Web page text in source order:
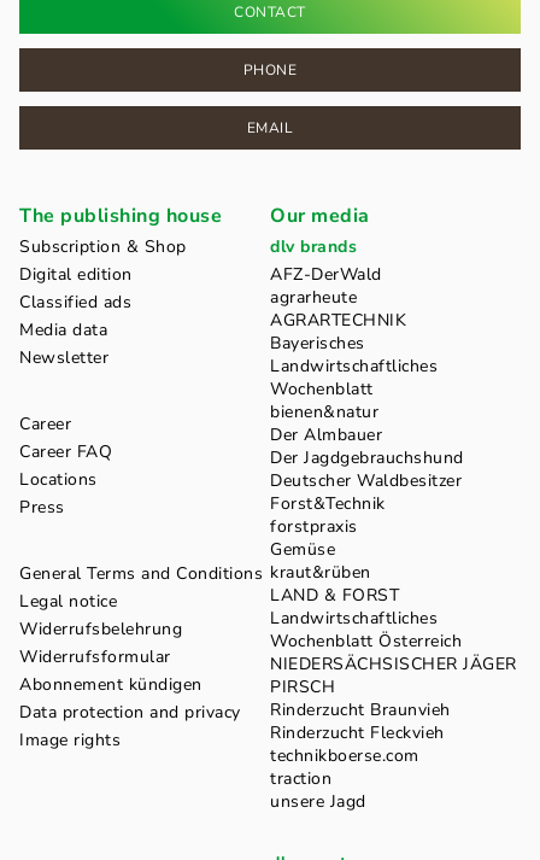
CONTACT
PHONE
EMAIL
The publishing house
Subscription & Shop
Digital edition
Classified ads
Media data
Newsletter
Career
Career FAQ
Locations
Press
General Terms and Conditions
Legal notice
Widerrufsbelehrung
Widerrufsformular
Abonnement kündigen
Data protection and privacy
Image rights
Our media
dlv brands
AFZ-DerWald
agrarheute
AGRARTECHNIK
Bayerisches
Landwirtschaftliches
Wochenblatt
bienen&natur
Der Almbauer
Der Jagdgebrauchshund
Deutscher Waldbesitzer
Forst&Technik
forstpraxis
Gemüse
kraut&rüben
LAND & FORST
Landwirtschaftliches
Wochenblatt Österreich
NIEDERSÄCHSISCHER JÄGER
PIRSCH
Rinderzucht Braunvieh
Rinderzucht Fleckvieh
technikboerse.com
traction
unsere Jagd